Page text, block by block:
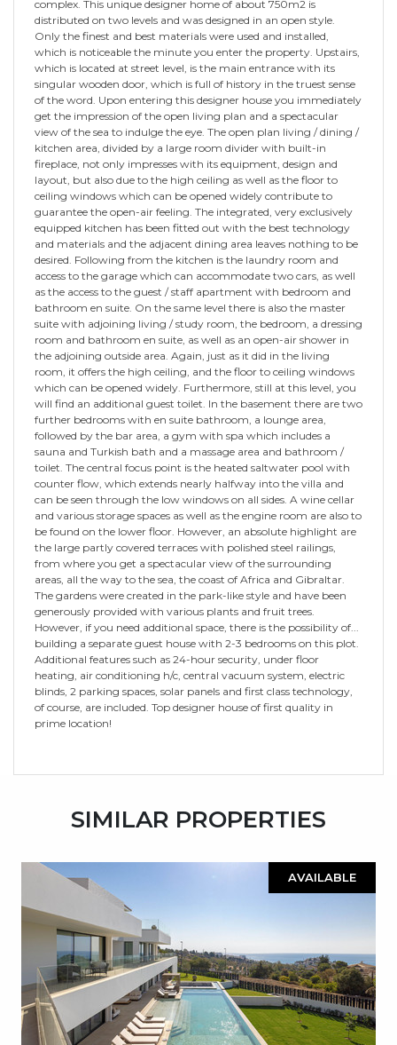
complex. This unique designer home of about 750m2 is
distributed on two levels and was designed in an open style.
Only the finest and best materials were used and installed,
which is noticeable the minute you enter the property. Upstairs,
which is located at street level, is the main entrance with its
singular wooden door, which is full of history in the truest sense
of the word. Upon entering this designer house you immediately
get the impression of the open living plan and a spectacular
view of the sea to indulge the eye. The open plan living / dining /
kitchen area, divided by a large room divider with built-in
fireplace, not only impresses with its equipment, design and
layout, but also due to the high ceiling as well as the floor to
ceiling windows which can be opened widely contribute to
guarantee the open-air feeling. The integrated, very exclusively
equipped kitchen has been fitted out with the best technology
and materials and the adjacent dining area leaves nothing to be
desired. Following from the kitchen is the laundry room and
access to the garage which can accommodate two cars, as well
as the access to the guest / staff apartment with bedroom and
bathroom en suite. On the same level there is also the master
suite with adjoining living / study room, the bedroom, a dressing
room and bathroom en suite, as well as an open-air shower in
the adjoining outside area. Again, just as it did in the living
room, it offers the high ceiling, and the floor to ceiling windows
which can be opened widely. Furthermore, still at this level, you
will find an additional guest toilet. In the basement there are two
further bedrooms with en suite bathroom, a lounge area,
followed by the bar area, a gym with spa which includes a
sauna and Turkish bath and a massage area and bathroom /
toilet. The central focus point is the heated saltwater pool with
counter flow, which extends nearly halfway into the villa and
can be seen through the low windows on all sides. A wine cellar
and various storage spaces as well as the engine room are also to
be found on the lower floor. However, an absolute highlight are
the large partly covered terraces with polished steel railings,
from where you get a spectacular view of the surrounding
areas, all the way to the sea, the coast of Africa and Gibraltar.
The gardens were created in the park-like style and have been
generously provided with various plants and fruit trees.
However, if you need additional space, there is the possibility of...
building a separate guest house with 2-3 bedrooms on this plot.
Additional features such as 24-hour security, under floor
heating, air conditioning h/c, central vacuum system, electric
blinds, 2 parking spaces, solar panels and first class technology,
of course, are included. Top designer house of first quality in
prime location!
SIMILAR PROPERTIES
AVAILABLE